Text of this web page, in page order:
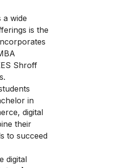
a wide
is the
Shroff
in
digital
their
to succeed
digital